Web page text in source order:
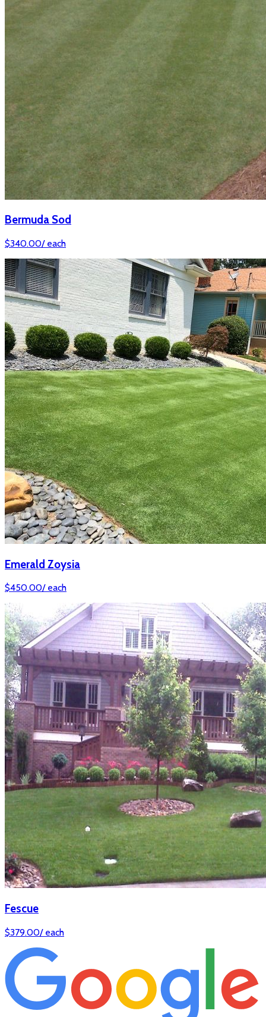
Bermuda Sod
$340.00/ each
Emerald Zoysia
$450.00/ each
Fescue
$379.00/ each